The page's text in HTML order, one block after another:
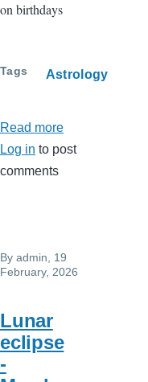
on birthdays
Tags Astrology
Read more
New
march
..
beginning..
Log in to post
comments
By admin, 19
February, 2026
Lunar
eclipse
-